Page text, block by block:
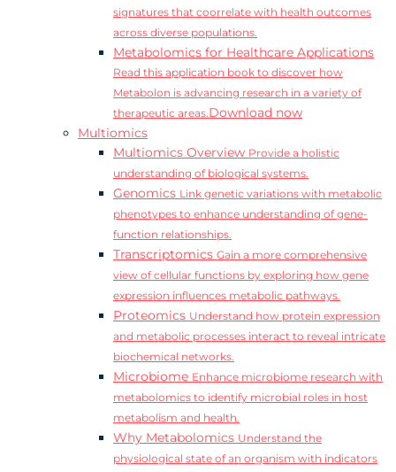
signatures that coorrelate with health outcomes
across diverse populations.
Metabolomics for Healthcare Applications
Read this application book to discover how
Metabolon is advancing research in a variety of
therapeutic areas.Download now
Multiomics
Multiomics Overview Provide a holistic
understanding of biological systems.
Genomics Link genetic variations with metabolic
phenotypes to enhance understanding of gene-
function relationships.
Transcriptomics Gain a more comprehensive
view of cellular functions by exploring how gene
expression influences metabolic pathways.
Proteomics Understand how protein expression
and metabolic processes interact to reveal intricate
biochemical networks.
Microbiome Enhance microbiome research with
metabolomics to identify microbial roles in host
metabolism and health.
Why Metabolomics Understand the
physiological state of an organism with indicators